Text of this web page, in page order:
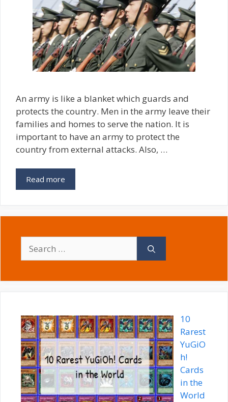
An army is like a blanket which guards and
protects the country. Men in the army leave their
families and homes to serve the nation. It is
important to have an army to protect the
country from external attacks. Also, …
Read more
for:
10
Rarest
YuGiO
h!
Cards
in the
World